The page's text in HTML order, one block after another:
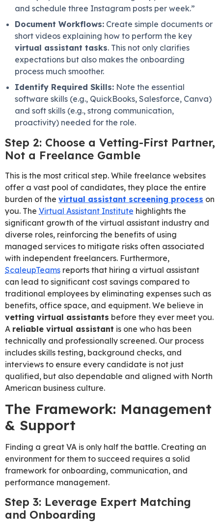
and schedule three Instagram posts per week.”
Document Workflows: Create simple documents or
short videos explaining how to perform the key
virtual assistant tasks. This not only clarifies
expectations but also makes the onboarding
process much smoother.
Identify Required Skills: Note the essential
software skills (e.g., QuickBooks, Salesforce, Canva)
and soft skills (e.g., strong communication,
proactivity) needed for the role.
Step 2: Choose a Vetting-First Partner,
Not a Freelance Gamble
This is the most critical step. While freelance websites
offer a vast pool of candidates, they place the entire
burden of the virtual assistant screening process on
you. The Virtual Assistant Institute highlights the
significant growth of the virtual assistant industry and
diverse roles, reinforcing the benefits of using
managed services to mitigate risks often associated
with independent freelancers. Furthermore,
ScaleupTeams reports that hiring a virtual assistant
can lead to significant cost savings compared to
traditional employees by eliminating expenses such as
benefits, office space, and equipment. We believe in
vetting virtual assistants before they ever meet you.
A reliable virtual assistant is one who has been
technically and professionally screened. Our process
includes skills testing, background checks, and
interviews to ensure every candidate is not just
qualified, but also dependable and aligned with North
American business culture.
The Framework: Management
& Support
Finding a great VA is only half the battle. Creating an
environment for them to succeed requires a solid
framework for onboarding, communication, and
performance management.
Step 3: Leverage Expert Matching
and Onboarding